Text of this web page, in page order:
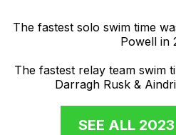
The fastest solo swim time
Powell in
The fastest relay team swim
Darragh Rusk &
SEE ALL 2023